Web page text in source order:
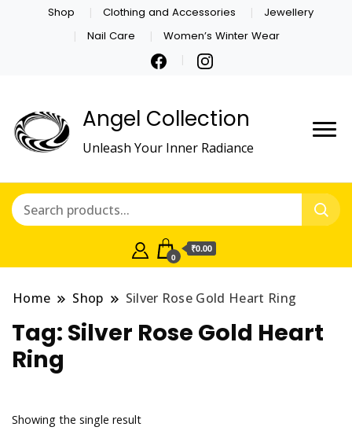
Shop Clothing and Accessories
Jewellery
Nail Care
Women’s Winter Wear
Angel Collection
Unleash Your Inner Radiance
0
₹0.00
Home Shop Silver Rose Gold Heart Ring
Tag: Silver Rose Gold Heart
Ring
Showing the single result